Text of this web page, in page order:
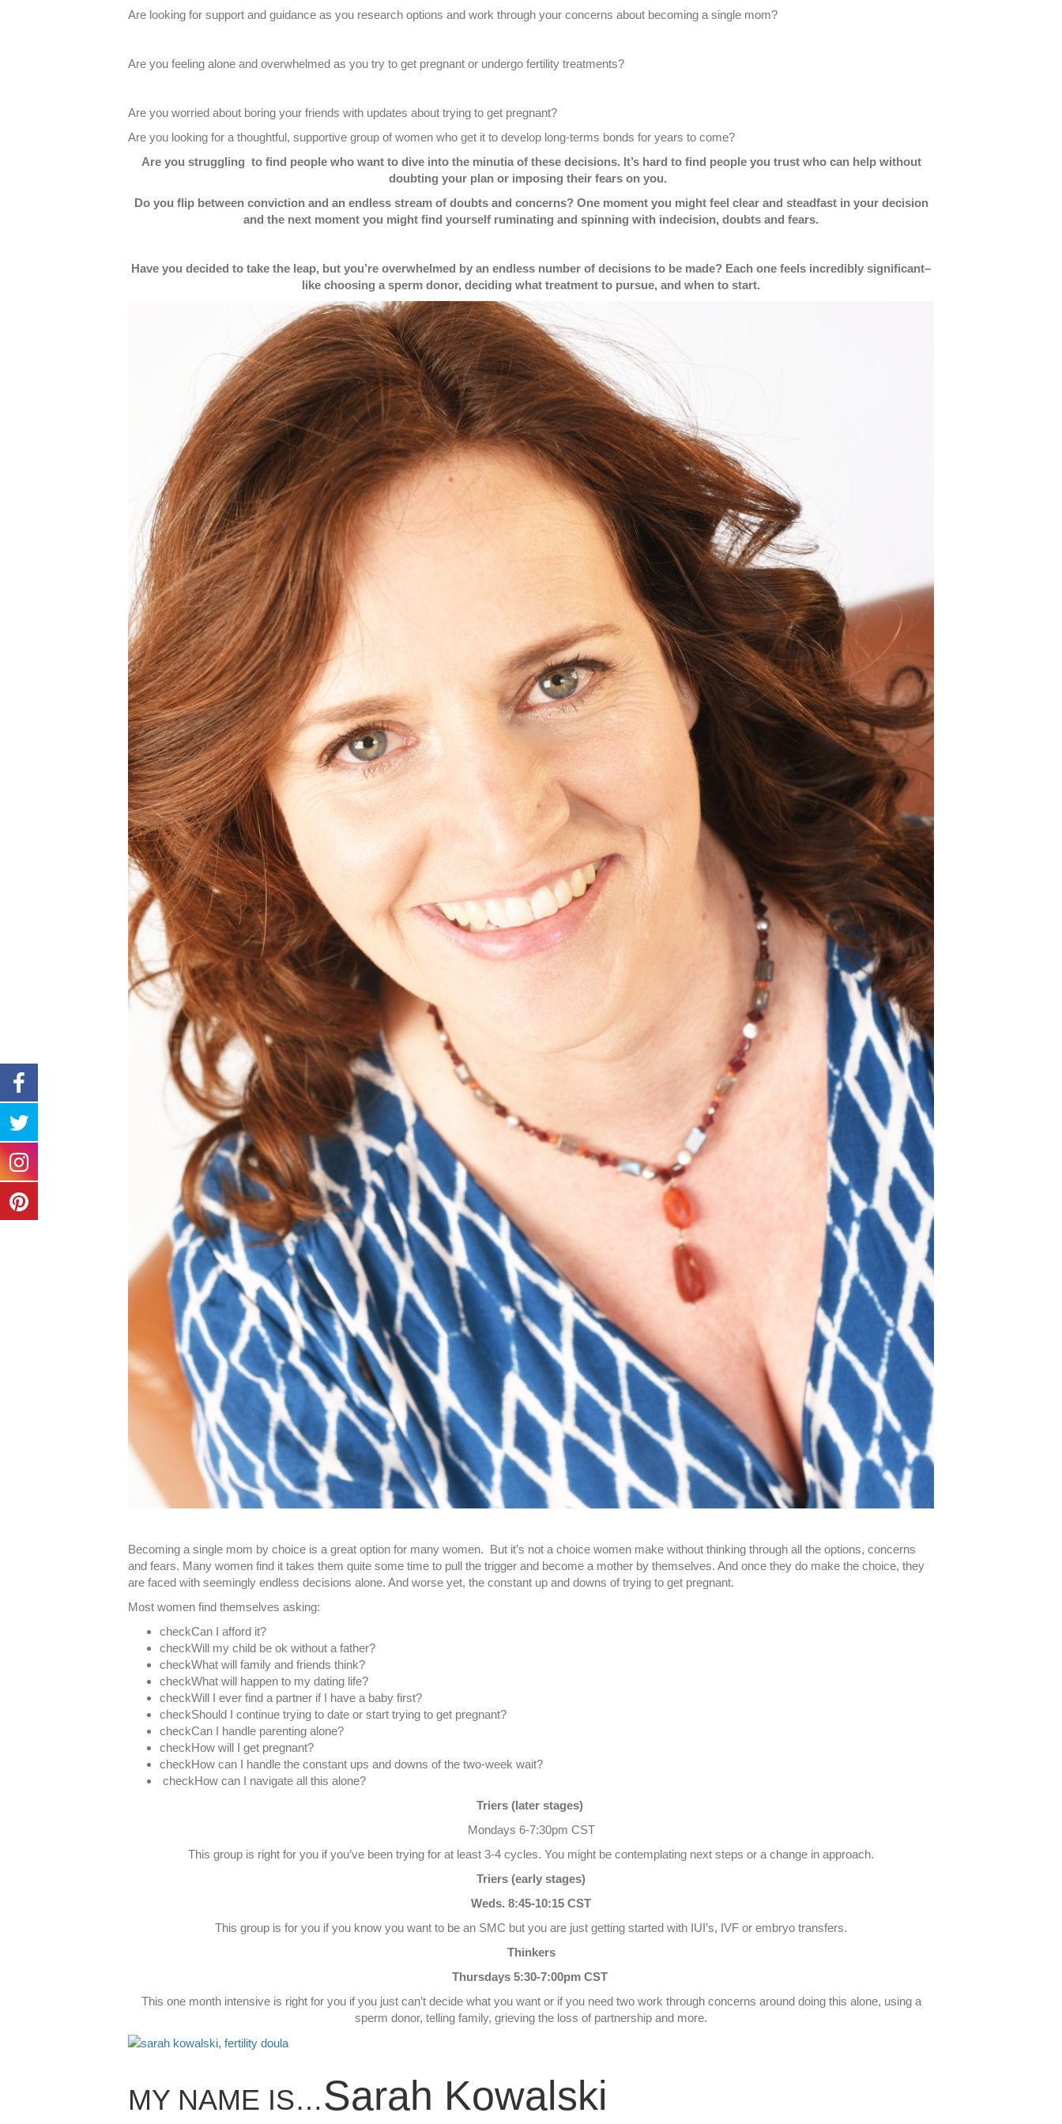
Are looking for support and guidance as you research options and work through your concerns about becoming a single mom?
Are you feeling alone and overwhelmed as you try to get pregnant or undergo fertility treatments?
Are you worried about boring your friends with updates about trying to get pregnant?
Are you looking for a thoughtful, supportive group of women who get it to develop long-terms bonds for years to come?
Are you struggling to find people who want to dive into the minutia of these decisions. It’s hard to find people you trust who can help without
doubting your plan or imposing their fears on you.
Do you flip between conviction and an endless stream of doubts and concerns? One moment you might feel clear and steadfast in your decision
and the next moment you might find yourself ruminating and spinning with indecision, doubts and fears.
Have you decided to take the leap, but you’re overwhelmed by an endless number of decisions to be made? Each one feels incredibly significant–
like choosing a sperm donor, deciding what treatment to pursue, and when to start.
Becoming a single mom by choice is a great option for many women. But it’s not a choice women make without thinking through all the options, concerns
and fears. Many women find it takes them quite some time to pull the trigger and become a mother by themselves. And once they do make the choice, they
are faced with seemingly endless decisions alone. And worse yet, the constant up and downs of trying to get pregnant.
Most women find themselves asking:
checkCan I afford it?
check​Will my child be ok without a father?
checkWhat will family and friends think?
check​What will happen to my dating life?
check​Will I ever find a partner if I have a baby first?
check​Should I continue trying to date or start trying to get pregnant?
check​Can I handle parenting alone?
check​How will I get pregnant?
checkHow can I handle the constant ups and downs of the two-week wait?
checkHow can I navigate all this alone?
Triers (later stages)
Mondays 6-7:30pm CST
This group is right for you if you’ve been trying for at least 3-4 cycles. You might be contemplating next steps or a change in approach.
Triers (early stages)
Weds. 8:45-10:15 CST
This group is for you if you know you want to be an SMC but you are just getting started with IUI’s, IVF or embryo transfers.
Thinkers
Thursdays 5:30-7:00pm CST
This one month intensive is right for you if you just can’t decide what you want or if you need two work through concerns around doing this alone, using a
sperm donor, telling family, grieving the loss of partnership and more.
MY NAME IS…Sarah Kowalski